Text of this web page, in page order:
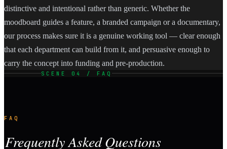
distinctive and intentional rather than generic. Whether the
moodboard guides a feature, a branded campaign or a documentary,
our process makes sure it is a genuine working tool — clear enough
that each department can build from it, and persuasive enough to
carry the concept into funding and pre-production.
SCENE 04 / FAQ
FAQ
Frequently Asked Questions